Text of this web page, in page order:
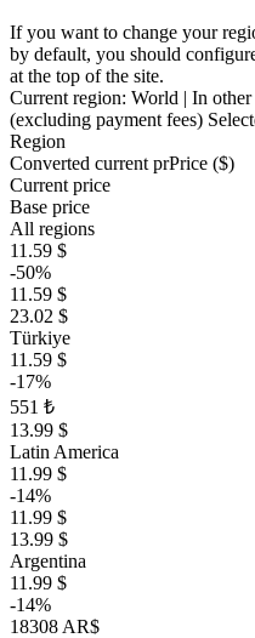
If you want to change your
by default, you should
at the top of the site.
Current region: World | In
(excluding payment fees)
Region
Converted current prPrice ($)
Current price
Base price
All regions
11.59 $
-50%
11.59 $
23.02 $
Türkiye
11.59 $
-17%
551 ₺
13.99 $
Latin America
11.99 $
-14%
11.99 $
13.99 $
Argentina
11.99 $
-14%
18308 AR$